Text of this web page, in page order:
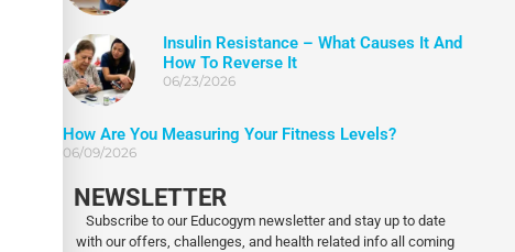
Insulin Resistance – What Causes It And
How To Reverse It
06/23/2026
How Are You Measuring Your Fitness Levels?
06/09/2026
NEWSLETTER
Subscribe to our Educogym newsletter and stay up to date
with our offers, challenges, and health related info all coming